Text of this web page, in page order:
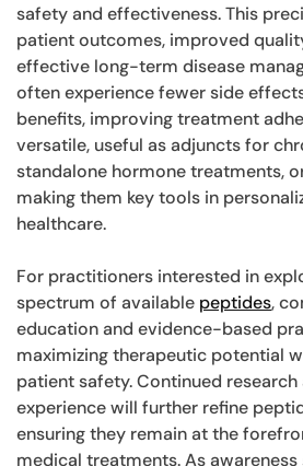
safety and effectiveness. This
patient outcomes, improved
effective long-term disease
often experience fewer side
benefits, improving treatment
versatile, useful as adjuncts for
standalone hormone treatments,
making them key tools in
healthcare.
For practitioners interested in
spectrum of available peptides,
education and evidence-based
maximizing therapeutic potential
patient safety. Continued research
experience will further refine
ensuring they remain at the
medical treatments. As